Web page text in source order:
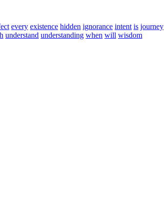
every existence hidden ignorance intent is journey
understand understanding when will wisdom